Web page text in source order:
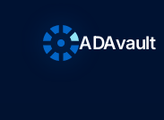
ADAvault